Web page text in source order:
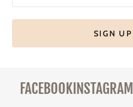
SIGN UP
FACEBOOKINSTAGRAM